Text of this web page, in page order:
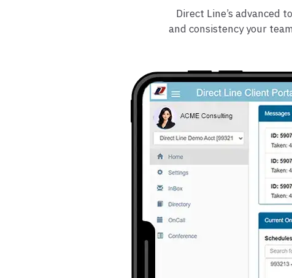
Direct Line’s advanced
and consistency your